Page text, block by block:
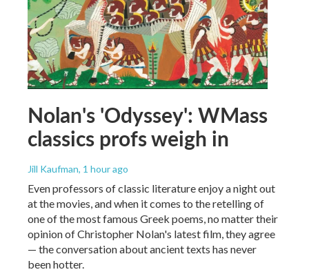
Nolan's 'Odyssey': WMass
classics profs weigh in
Jill Kaufman, 1 hour ago
Even professors of classic literature enjoy a night out
at the movies, and when it comes to the retelling of
one of the most famous Greek poems, no matter their
opinion of Christopher Nolan's latest film, they agree
— the conversation about ancient texts has never
been hotter.